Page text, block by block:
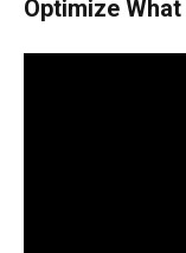
Optimize